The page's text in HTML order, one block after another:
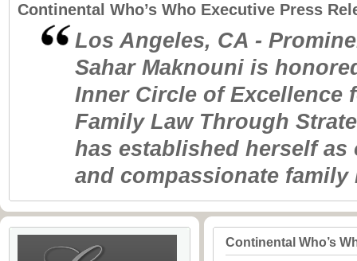
Continental Who’s Who Executive Press
Los Angeles, CA -
Sahar Maknouni is
Inner Circle of
Family Law Through
has established herself as
and compassionate family
Continental Who’s